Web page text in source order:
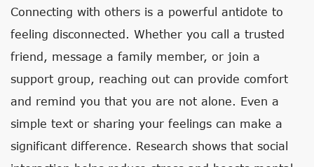
Connecting with others is a powerful antidote to
feeling disconnected. Whether you call a trusted
friend, message a family member, or join a
support group, reaching out can provide comfort
and remind you that you are not alone. Even a
simple text or sharing your feelings can make a
significant difference. Research shows that social